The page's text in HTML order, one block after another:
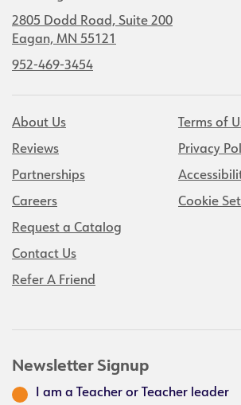
2805 Dodd Road, Suite 200
Eagan, MN 55121
952-469-3454
About Us
Reviews
Partnerships
Careers
Request a Catalog
Contact Us
Refer A Friend
Terms of
Privacy
Cookie
Newsletter Signup
I am a Teacher or Teacher leader